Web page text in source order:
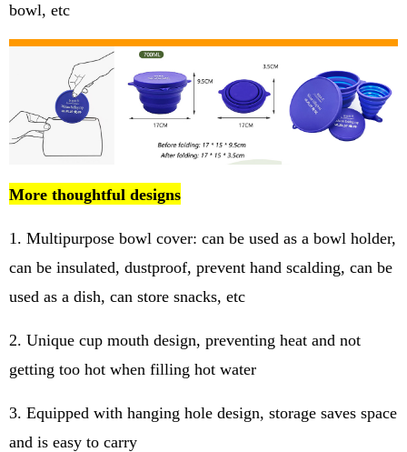
bowl, etc
More thoughtful designs
1. Multipurpose bowl cover: can be used as a bowl holder,
can be insulated, dustproof, prevent hand scalding, can be
used as a dish, can store snacks, etc
2. Unique cup mouth design, preventing heat and not
getting too hot when filling hot water
3. Equipped with hanging hole design, storage saves space
and is easy to carry